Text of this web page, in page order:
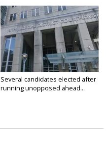
Several candidates elected after
running unopposed ahead...